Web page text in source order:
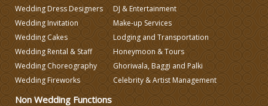
DJ & Entertainment
Varmala Themes
Wedding Dress Designers
Wedding Dress Designers
Wedding Invitation
Wedding Cakes
Wedding Rental & Staff
Wedding Choreography
Wedding Fireworks
DJ & Entertainment
Make-up Services
Lodging and Transportation
Honeymoon & Tours
Ghoriwala, Baggi and Palki
Celebrity & Artist Management
Non Wedding Functions